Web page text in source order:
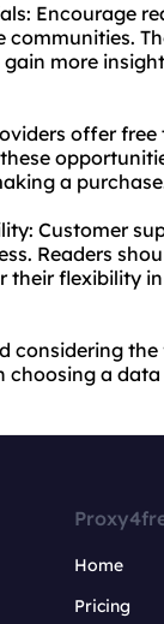
Encourage
more
offer
a
Customer
Readers
their flexibility
considering
a
Home
Pricing